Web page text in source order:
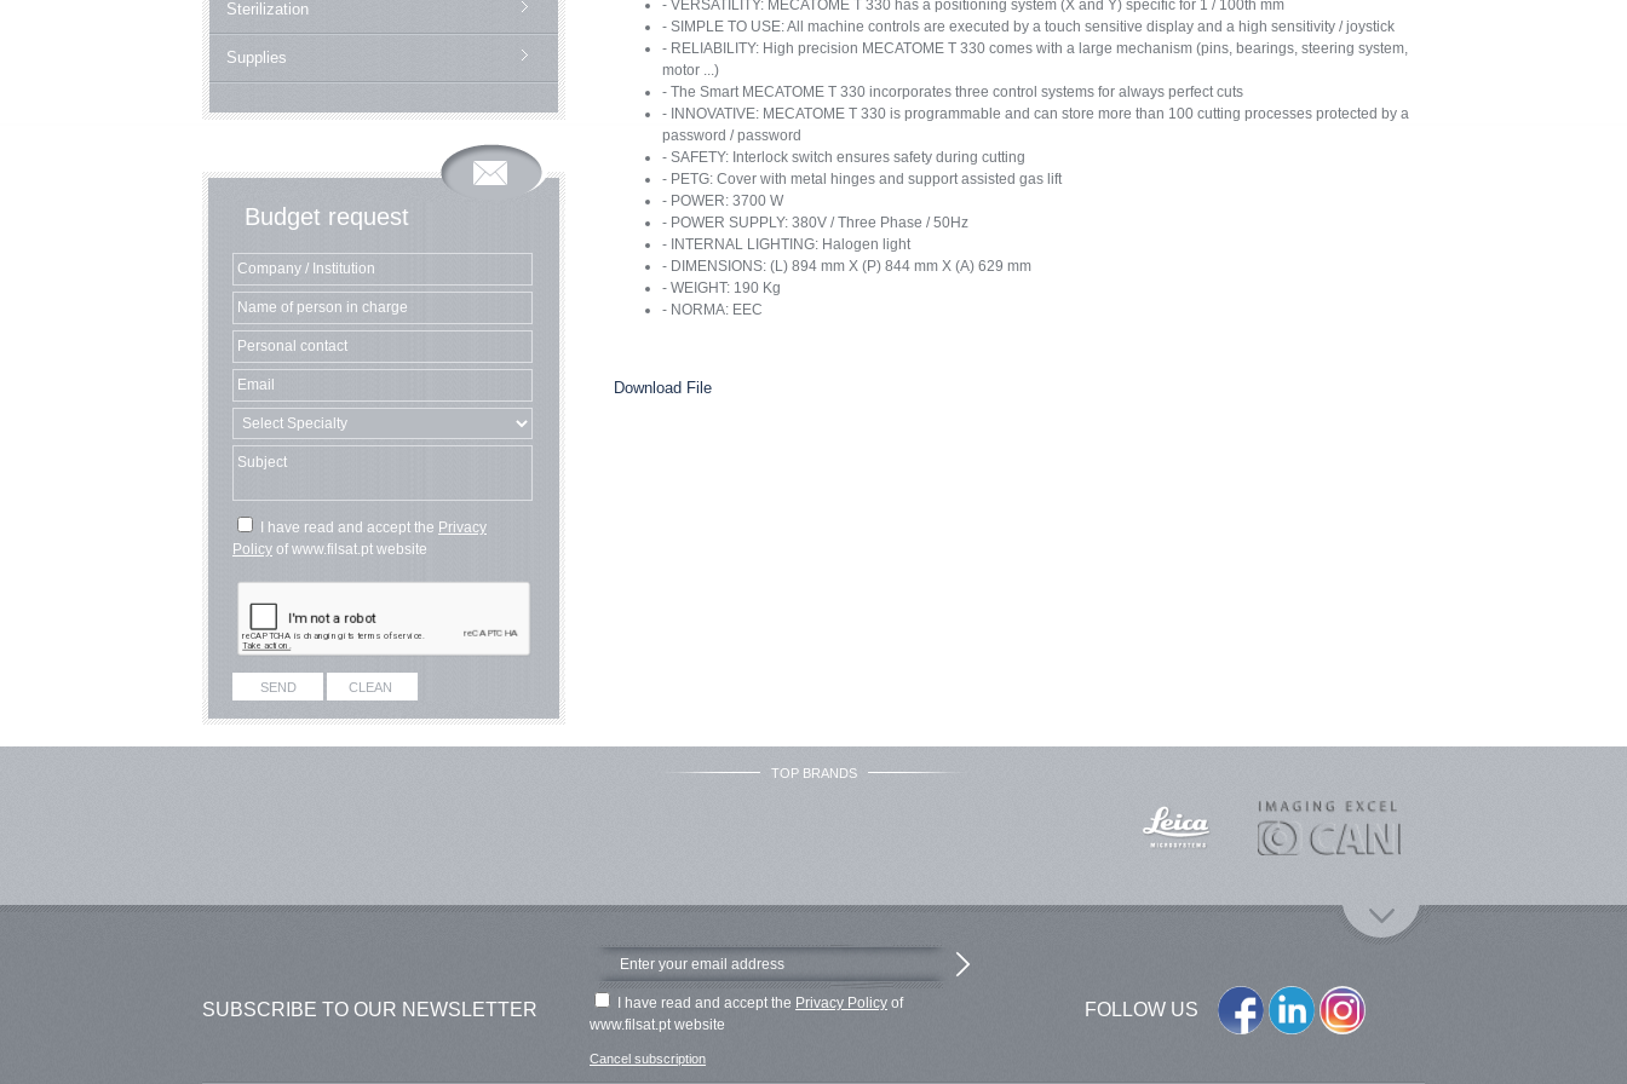
Sterilization
Supplies
Budget request
I have read and accept the Privacy
Policy of www.filsat.pt website
- VERSATILITY: MECATOME T 330 has a positioning system (X and Y) specific for 1 / 100th mm
- SIMPLE TO USE: All machine controls are executed by a touch sensitive display and a high sensitivity / joystick
- RELIABILITY: High precision MECATOME T 330 comes with a large mechanism (pins, bearings, steering system,
motor ...)
- The Smart MECATOME T 330 incorporates three control systems for always perfect cuts
- INNOVATIVE: MECATOME T 330 is programmable and can store more than 100 cutting processes protected by a
password / password
- SAFETY: Interlock switch ensures safety during cutting
- PETG: Cover with metal hinges and support assisted gas lift
- POWER: 3700 W
- POWER SUPPLY: 380V / Three Phase / 50Hz
- INTERNAL LIGHTING: Halogen light
- DIMENSIONS: (L) 894 mm X (P) 844 mm X (A) 629 mm
- WEIGHT: 190 Kg
- NORMA: EEC
Download File
TOP BRANDS
SUBSCRIBE TO OUR NEWSLETTER I have read and accept the Privacy Policy of
www.filsat.pt website
Cancel subscription
FOLLOW US